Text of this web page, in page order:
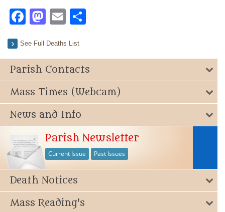
Facebook
Mastodon
Email
See Full Deaths List
Parish Contacts
Mass Times (Webcam)
News and Info
Parish Newsletter
Current Issue Past Issues
Death Notices
Mass Reading's